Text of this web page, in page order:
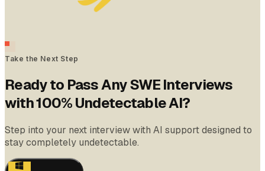
Take the Next Step
Ready to Pass Any SWE Interviews
with 100% Undetectable AI?
Step into your next interview with AI support designed to
stay completely undetectable.